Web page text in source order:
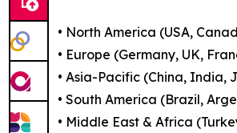
• North America (USA,
• Europe (Germany, UK,
• Asia-Pacific (China, India,
• South America (Brazil,
• Middle East & Africa